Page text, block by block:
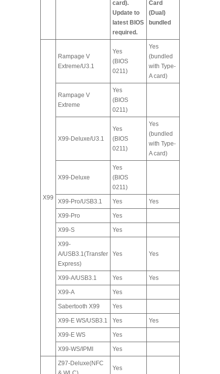
card).
Update to
latest BIOS
required.
Card
(Dual)
bundled
X99
Rampage V
Extreme/U3.1
Yes
(BIOS
0211)
Yes
(bundled
with Type-
A card)
Rampage V
Extreme
Yes
(BIOS
0211)
X99-Deluxe/U3.1
Yes
(BIOS
0211)
Yes
(bundled
with Type-
A card)
X99-Deluxe
Yes
(BIOS
0211)
X99-Pro/USB3.1 Yes Yes
X99-Pro Yes
X99-S Yes
X99-
A/USB3.1(Transfer
Express)
Yes Yes
X99-A/USB3.1 Yes Yes
X99-A Yes
Sabertooth X99 Yes
X99-E WS/USB3.1 Yes Yes
X99-E WS Yes
X99-WS/IPMI Yes
Z97-Deluxe(NFC
Yes